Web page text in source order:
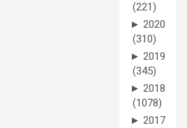
(221)
► 2020
(310)
► 2019
(345)
► 2018
(1078)
► 2017